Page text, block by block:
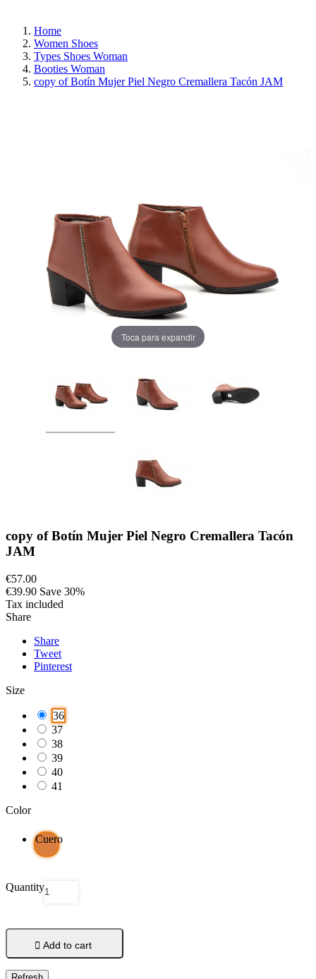
Home
Women Shoes
Types Shoes Woman
Booties Woman
copy of Botín Mujer Piel Negro Cremallera Tacón JAM
Toca para expandir
copy of Botín Mujer Piel Negro Cremallera Tacón
JAM
€57.00
€39.90 Save 30%
Tax included
Share
Share
Tweet
Pinterest
Size
36
37
38
39
40
41
Color
Cuero
Quantity
 Add to cart